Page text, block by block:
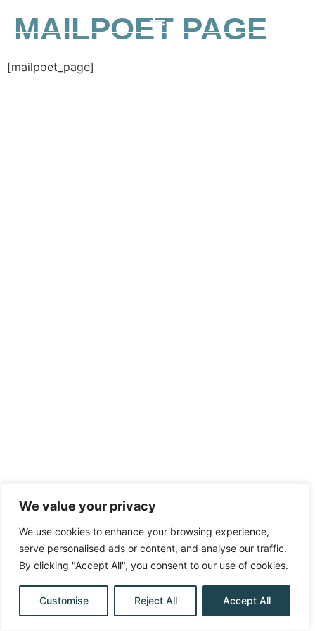
We value your privacy
We use cookies to enhance your browsing experience,
serve personalised ads or content, and analyse our traffic.
By clicking "Accept All", you consent to our use of cookies.
Customise Reject All Accept All
MAILPOET PAGE
[mailpoet_page]